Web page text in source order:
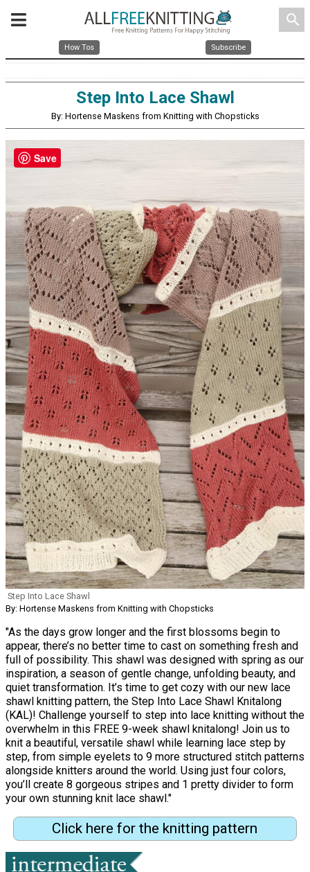
search
How Tos Subscribe
Step Into Lace Shawl
By: Hortense Maskens from Knitting with Chopsticks
Step Into Lace Shawl
By: Hortense Maskens from Knitting with Chopsticks
"As the days grow longer and the first blossoms begin to
appear, there’s no better time to cast on something fresh and
full of possibility. This shawl was designed with spring as our
inspiration, a season of gentle change, unfolding beauty, and
quiet transformation. It’s time to get cozy with our new lace
shawl knitting pattern, the Step Into Lace Shawl Knitalong
(KAL)! Challenge yourself to step into lace knitting without the
overwhelm in this FREE 9-week shawl knitalong! Join us to
knit a beautiful, versatile shawl while learning lace step by
step, from simple eyelets to 9 more structured stitch patterns
alongside knitters around the world. Using just four colors,
you’ll create 8 gorgeous stripes and 1 pretty divider to form
your own stunning knit lace shawl."
Click here for the knitting pattern
Save